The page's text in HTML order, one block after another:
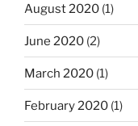
August 2020 (1)
June 2020 (2)
March 2020 (1)
February 2020 (1)